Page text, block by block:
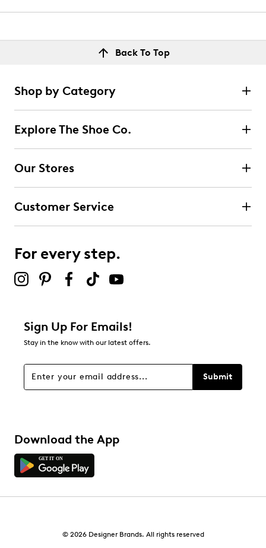
Back To Top
Shop by Category
Explore The Shoe Co.
Our Stores
Customer Service
For every step.
Sign Up For Emails!
Stay in the know with our latest offers.
Submit
Download the App
© 2026 Designer Brands. All rights reserved